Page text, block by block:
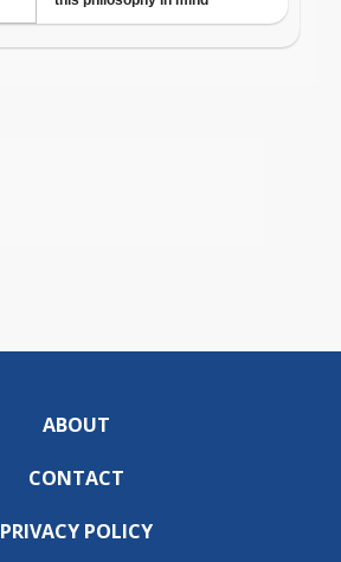
ABOUT
CONTACT
PRIVACY POLICY